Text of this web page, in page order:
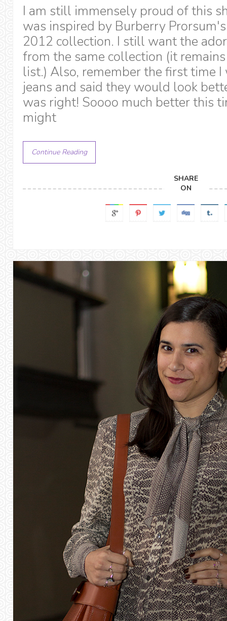
I am still immensely proud of this
was inspired by Burberry
2012 collection. I still want the
from the same collection (it
list.) Also, remember the first time I
jeans and said they would look
was right! Soooo much better this
might
Continue Reading
SHARE
ON